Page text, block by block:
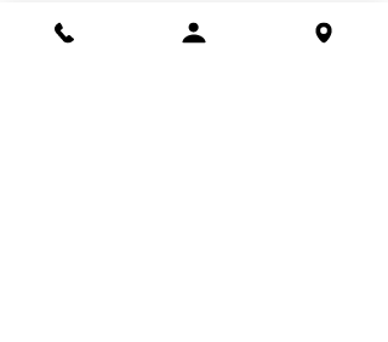
Directions